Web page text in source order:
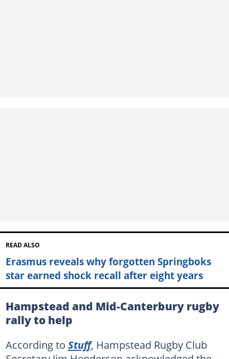
READ ALSO
Erasmus reveals why forgotten Springboks
star earned shock recall after eight years
Hampstead and Mid-Canterbury rugby
rally to help
According to Stuff, Hampstead Rugby Club